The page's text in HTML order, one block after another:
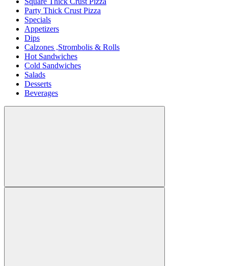
Party Thick Crust Pizza
Specials
Appetizers
Dips
Calzones ,Strombolis & Rolls
Hot Sandwiches
Cold Sandwiches
Salads
Desserts
Beverages